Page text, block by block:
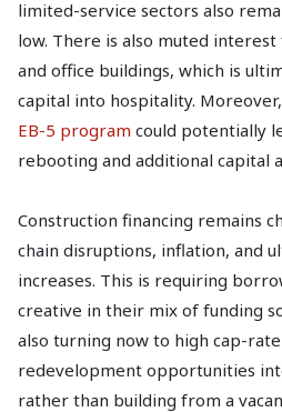
limited-service sectors also
low. There is also muted
and office buildings, which is
capital into hospitality.
EB-5 program could potentially
rebooting and additional capital
Construction financing remains
chain disruptions, inflation, and
increases. This is requiring
creative in their mix of funding
also turning now to high cap-rate
redevelopment opportunities
rather than building from a